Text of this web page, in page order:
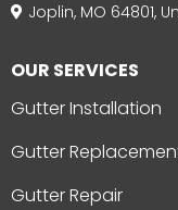
Joplin, MO 64801,
OUR SERVICES
Gutter Installation
Gutter
Gutter Repair